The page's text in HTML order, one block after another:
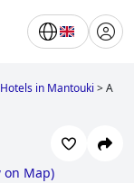
Hotels in Mantouki >A
on Map)